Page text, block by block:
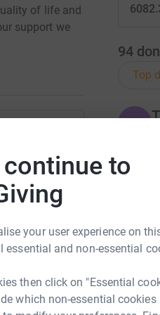
to
your user experience on
essential and non-essential
then click on "Essential
which non-essential cookies
of life and
support we
in
link
94
Top
T
W